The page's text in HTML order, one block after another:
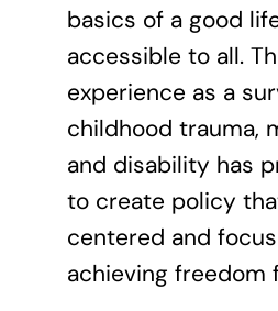
basics of a good
accessible to all.
experience as a
childhood trauma,
and disability has
to create policy
centered and
achieving freedom